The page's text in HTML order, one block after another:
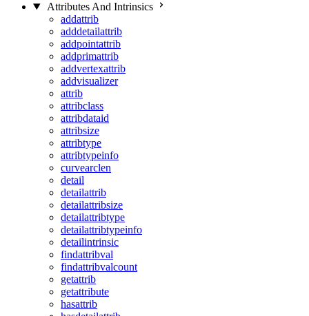
Attributes And Intrinsics
addattrib
adddetailattrib
addpointattrib
addprimattrib
addvertexattrib
addvisualizer
attrib
attribclass
attribdataid
attribsize
attribtype
attribtypeinfo
curvearclen
detail
detailattrib
detailattribsize
detailattribtype
detailattribtypeinfo
detailintrinsic
findattribval
findattribvalcount
getattrib
getattribute
hasattrib